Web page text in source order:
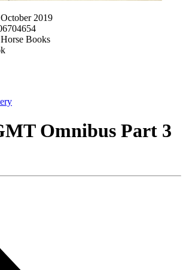
2019
Books
Omnibus Part 3